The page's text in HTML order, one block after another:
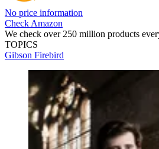
No price information
Check Amazon
We check over 250 million products
TOPICS
Gibson Firebird